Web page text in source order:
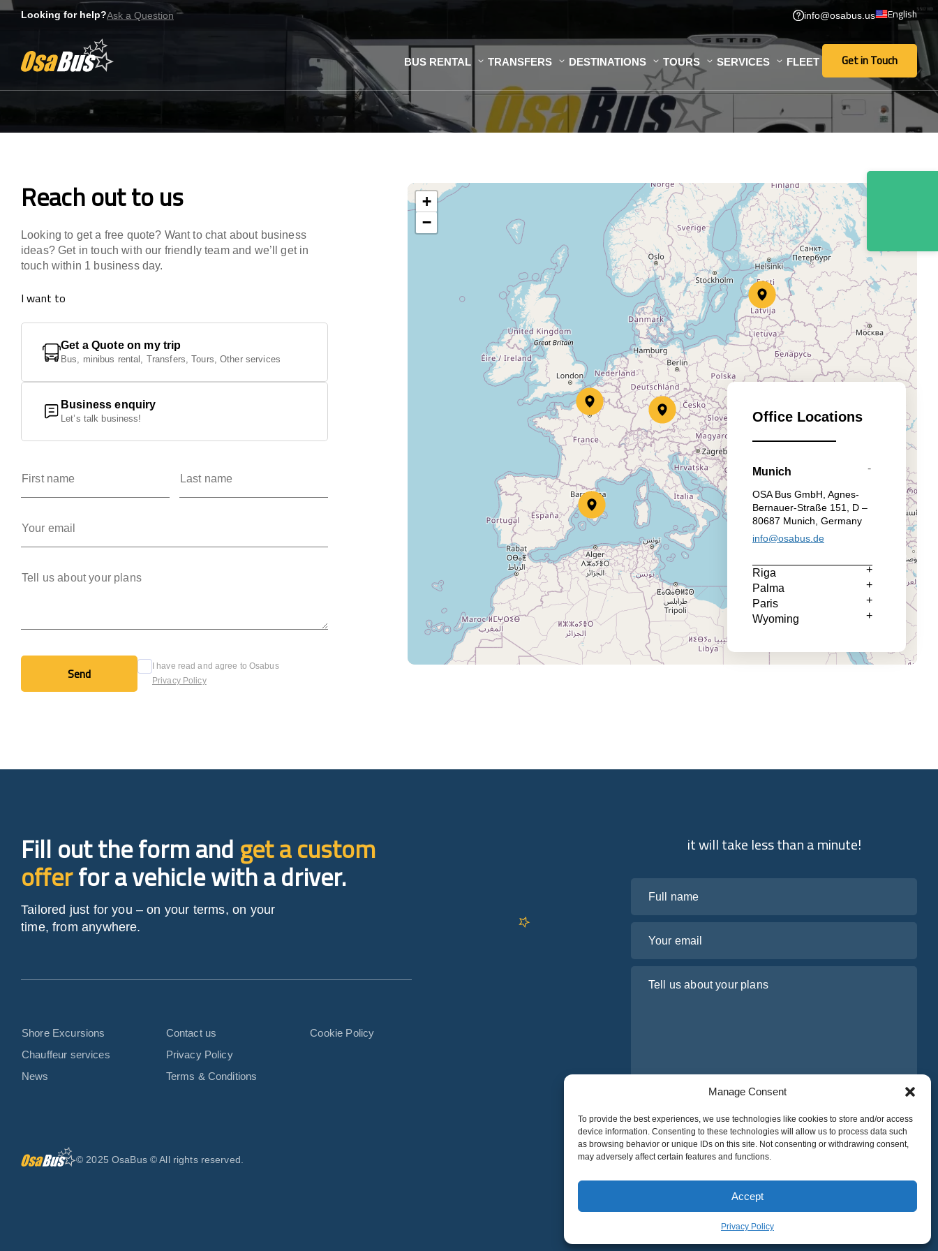
Manage Consent
To provide the best experiences, we use technologies like cookies to store and/or access
device information. Consenting to these technologies will allow us to process data such
as browsing behavior or unique IDs on this site. Not consenting or withdrawing consent,
may adversely affect certain features and functions.
Accept
Privacy Policy
Skip
Looking for help?Ask a Question info@osabus.us English
BUS RENTAL TRANSFERS DESTINATIONS TOURS SERVICES FLEET Get in Touch
Get in Touch
Reach out to us
Reach out to us
Looking to get a free quote? Want to chat about business
ideas? Get in touch with our friendly team and we’ll get in
touch within 1 business day.
I want to
Get a Quote on my trip
Bus, minibus rental, Transfers, Tours, Other services
Business enquiry
Let’s talk business!
Send
Send
I have read and agree to Osabus
Privacy Policy
+
−
Office Locations
Munich
OSA Bus GmbH, Agnes-
Bernauer-Straße 151, D –
80687 Munich, Germany
info@osabus.de
Riga
Palma
Paris
Wyoming
Fill out the form andget a custom
offerfor a vehicle with a driver.
Tailored just for you – on your terms, on your
time, from anywhere.
Shore Excursions
Chauffeur services
News
Contact us
Privacy Policy
Terms & Conditions
Cookie Policy
© 2025 OsaBus © All rights reserved.
it will take less than a minute!
I have read and agree to OsabusPrivacy Policy
Get A Quote
Get A Quote